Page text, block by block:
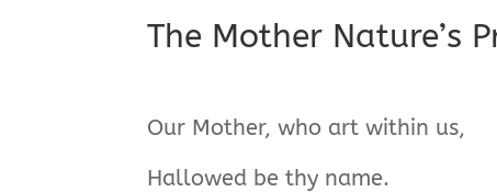
The Mother Nature’s
Our Mother, who art within us,
Hallowed be thy name.